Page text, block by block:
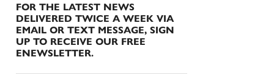
FOR THE LATEST NEWS
DELIVERED TWICE A WEEK VIA
EMAIL OR TEXT MESSAGE, SIGN
UP TO RECEIVE OUR FREE
ENEWSLETTER.